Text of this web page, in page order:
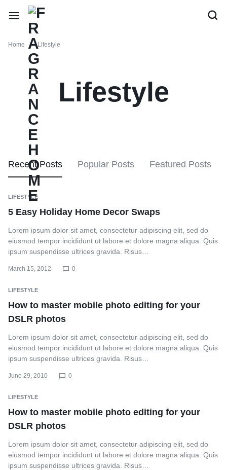
Home Lifestyle
Lifestyle
Recent Posts Popular Posts Featured Posts
LIFESTYLE
5 Easy Holiday Home Decor Swaps
Lorem ipsum dolor sit amet, consectetur adipiscing elit, sed do
eiusmod tempor incididunt ut labore et dolore magna aliqua. Quis
ipsum suspendisse ultrices gravida. Risus…
March 15, 2012 0
LIFESTYLE
How to master mobile photo editing for your
DSLR photos
Lorem ipsum dolor sit amet, consectetur adipiscing elit, sed do
eiusmod tempor incididunt ut labore et dolore magna aliqua. Quis
ipsum suspendisse ultrices gravida. Risus…
June 29, 2010 0
LIFESTYLE
How to master mobile photo editing for your
DSLR photos
Lorem ipsum dolor sit amet, consectetur adipiscing elit, sed do
eiusmod tempor incididunt ut labore et dolore magna aliqua. Quis
ipsum suspendisse ultrices gravida. Risus…